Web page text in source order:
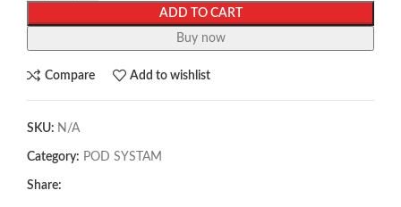
ADD TO CART
Buy now
Compare Add to wishlist
SKU: N/A
Category: POD SYSTAM
Share: